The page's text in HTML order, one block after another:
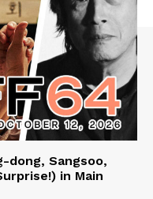
dong, Sangsoo,
in Main